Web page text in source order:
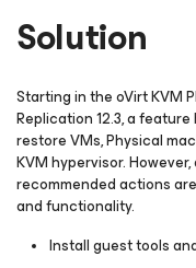
Solution
Starting in the oVirt KVM
Replication 12.3, a
restore VMs, Physical
KVM hypervisor.
recommended actions
and functionality.
Install guest tools